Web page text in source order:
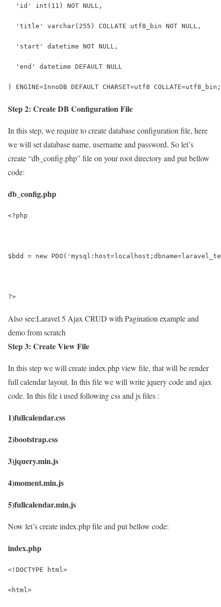
  'id' int(11) NOT NULL,
  'title' varchar(255) COLLATE utf8_bin NOT NULL,
  'start' datetime NOT NULL,
  'end' datetime DEFAULT NULL
) ENGINE=InnoDB DEFAULT CHARSET=utf8 COLLATE=utf8_bin;
Step 2: Create DB Configuration File
In this step, we require to create database configuration file, here
we will set database name, username and password. So let’s
create “db_config.php” file on your root directory and put bellow
code:
db_config.php
<?php
$bdd = new
?>
Also see:Laravel 5 Ajax CRUD with Pagination example and
demo from scratch
Step 3: Create View File
In this step we will create index.php view file, that will be render
full calendar layout. In this file we will write jquery code and ajax
code. In this file i used following css and js files :
1)fullcalendar.css
2)bootstrap.css
3)jquery.min.js
4)moment.min.js
5)fullcalendar.min.js
Now let’s create index.php file and put bellow code:
index.php
<!DOCTYPE html>
<html>